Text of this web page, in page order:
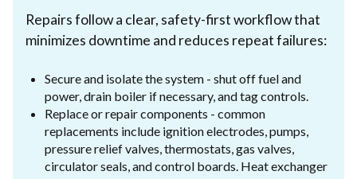
Repairs follow a clear, safety-first workflow that
minimizes downtime and reduces repeat failures:
Secure and isolate the system - shut off fuel and
power, drain boiler if necessary, and tag controls.
Replace or repair components - common
replacements include ignition electrodes, pumps,
pressure relief valves, thermostats, gas valves,
circulator seals, and control boards. Heat exchanger